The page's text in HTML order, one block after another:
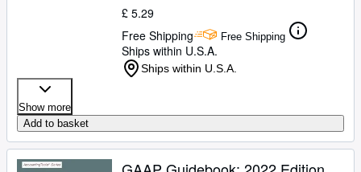
£ 5.29
Free Shipping
Free Shipping
Ships within U.S.A.
Ships within U.S.A.
Show more
Add to basket